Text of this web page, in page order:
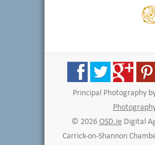
Principal Photography
© 2026 OSD.ieDigital
Carrick-on-Shannon